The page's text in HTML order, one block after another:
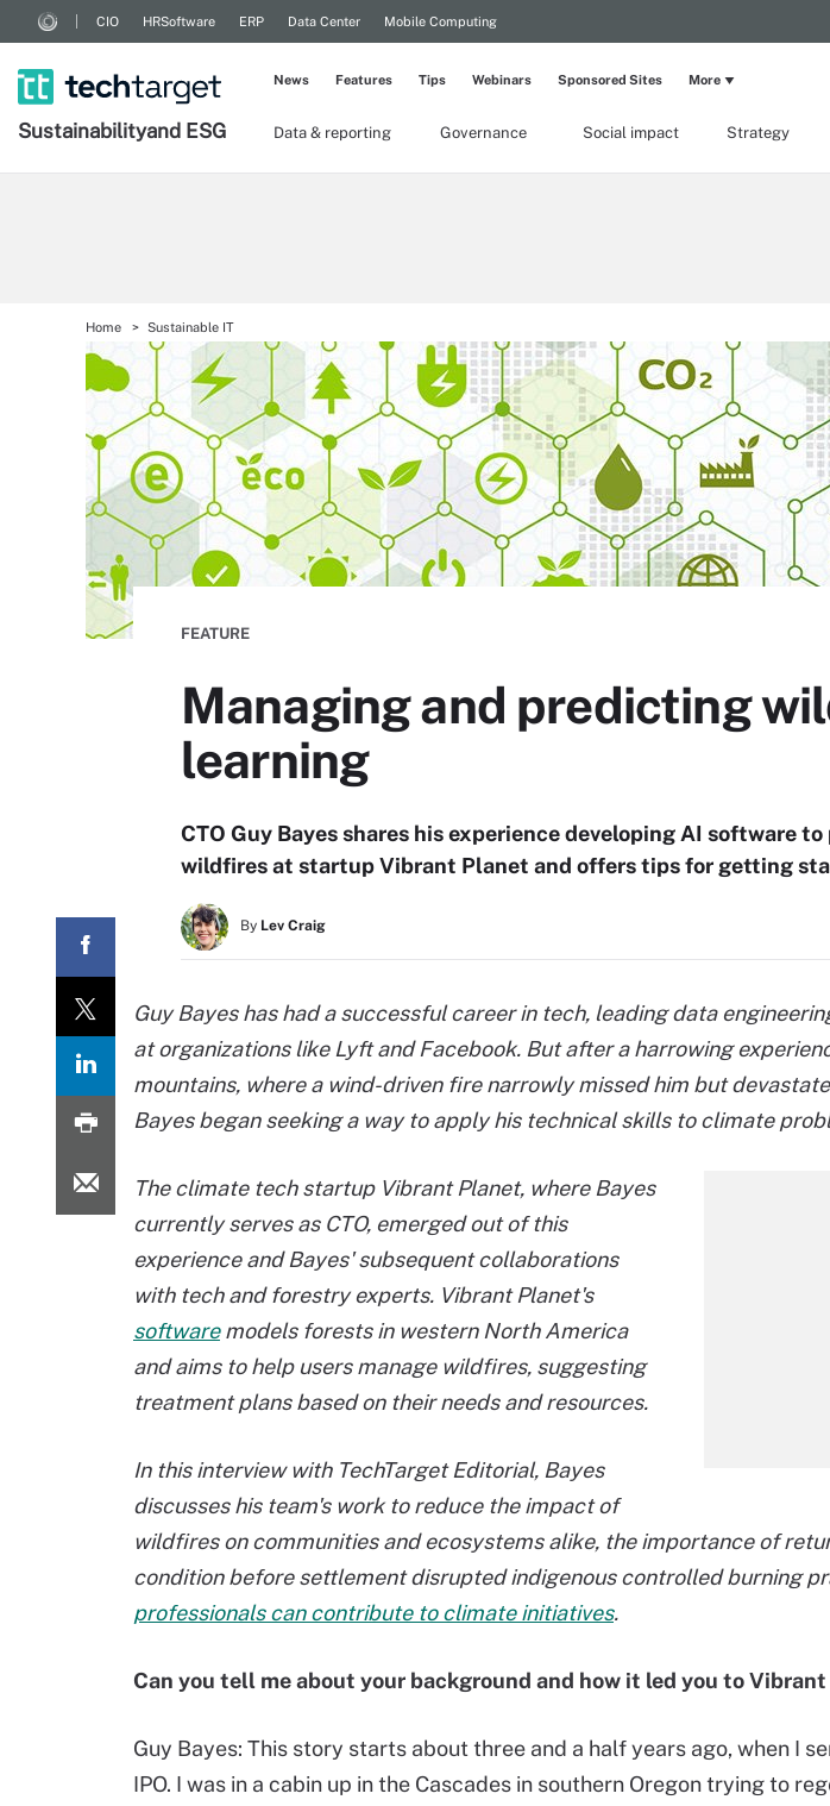
CIO HRSoftware ERP Data Center Mobile Computing
Sustainabilityand ESG Data & reporting Governance Social impact Strategy
News Features Tips Webinars Sponsored Sites More
Home Sustainable IT
FEATURE
Managing and predicting
learning
CTO Guy Bayes shares his experience developing AI software
wildfires at startup Vibrant Planet and offers tips for getting
By Lev Craig
Guy Bayes has had a successful career in tech, leading data
at organizations like Lyft and Facebook. But after a harrowing
mountains, where a wind-driven fire narrowly missed him but
Bayes began seeking a way to apply his technical skills to climate
The climate tech startup Vibrant Planet, where Bayes
currently serves as CTO, emerged out of this
experience and Bayes' subsequent collaborations
with tech and forestry experts. Vibrant Planet's
softwaremodels forests in western North America
and aims to help users manage wildfires, suggesting
treatment plans based on their needs and resources.
In this interview with TechTarget Editorial, Bayes
discusses his team's work to reduce the impact of
wildfires on communities and ecosystems alike, the importance of
condition before settlement disrupted indigenous controlled burning
professionals can contribute to climate initiatives.
Can you tell me about your background and how it led you to
Guy Bayes: This story starts about three and a half years ago, when I
IPO. I was in a cabin up in the Cascades in southern Oregon trying to